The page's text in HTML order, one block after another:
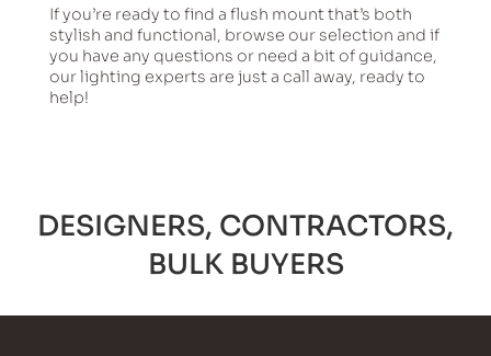
If you’re ready to find a flush mount that’s both
stylish and functional, browse our selection and if
you have any questions or need a bit of guidance,
our lighting experts are just a call away, ready to
help!
DESIGNERS, CONTRACTORS,
BULK BUYERS